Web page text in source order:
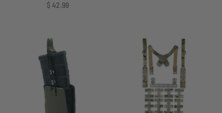
Regular price
$ 42.99